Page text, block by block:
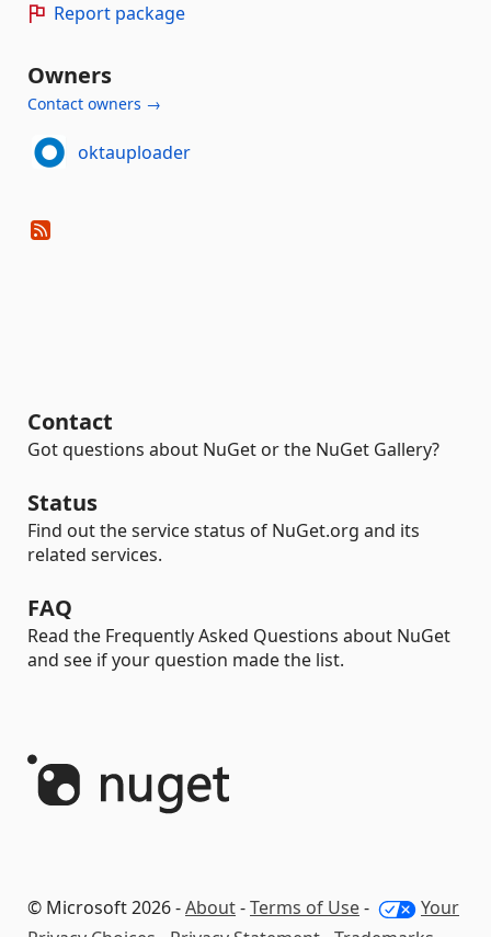
Report package
Owners
Contact owners →
oktauploader
Contact
Got questions about NuGet or the NuGet Gallery?
Status
Find out the service status of NuGet.org and its
related services.
FAQ
Read the Frequently Asked Questions about NuGet
and see if your question made the list.
© Microsoft 2026 -About-Terms of Use-
Your